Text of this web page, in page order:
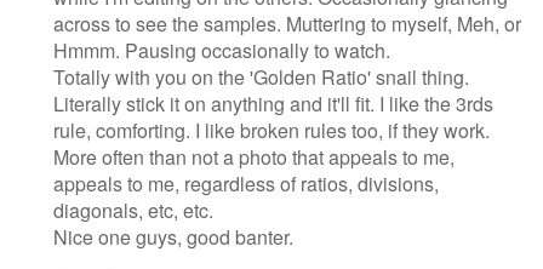
across to see the samples. Muttering to myself, Meh, or
Hmmm. Pausing occasionally to watch.
Totally with you on the 'Golden Ratio' snail thing.
Literally stick it on anything and it'll fit. I like the 3rds
rule, comforting. I like broken rules too, if they work.
More often than not a photo that appeals to me,
appeals to me, regardless of ratios, divisions,
diagonals, etc, etc.
Nice one guys, good banter.